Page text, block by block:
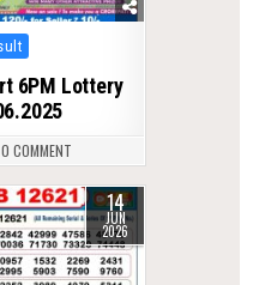
6PM Lottery
0 COMMENT
14
JUN
2026